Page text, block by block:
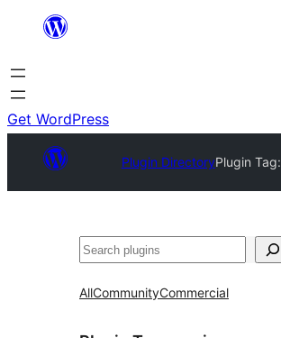
content
Get WordPress
Plugin DirectoryPlugin Tag:
Search
AllCommunityCommercial